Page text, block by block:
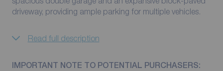
driveway, providing ample parking for multiple vehicles.
Read full description
IMPORTANT NOTE TO POTENTIAL PURCHASERS: